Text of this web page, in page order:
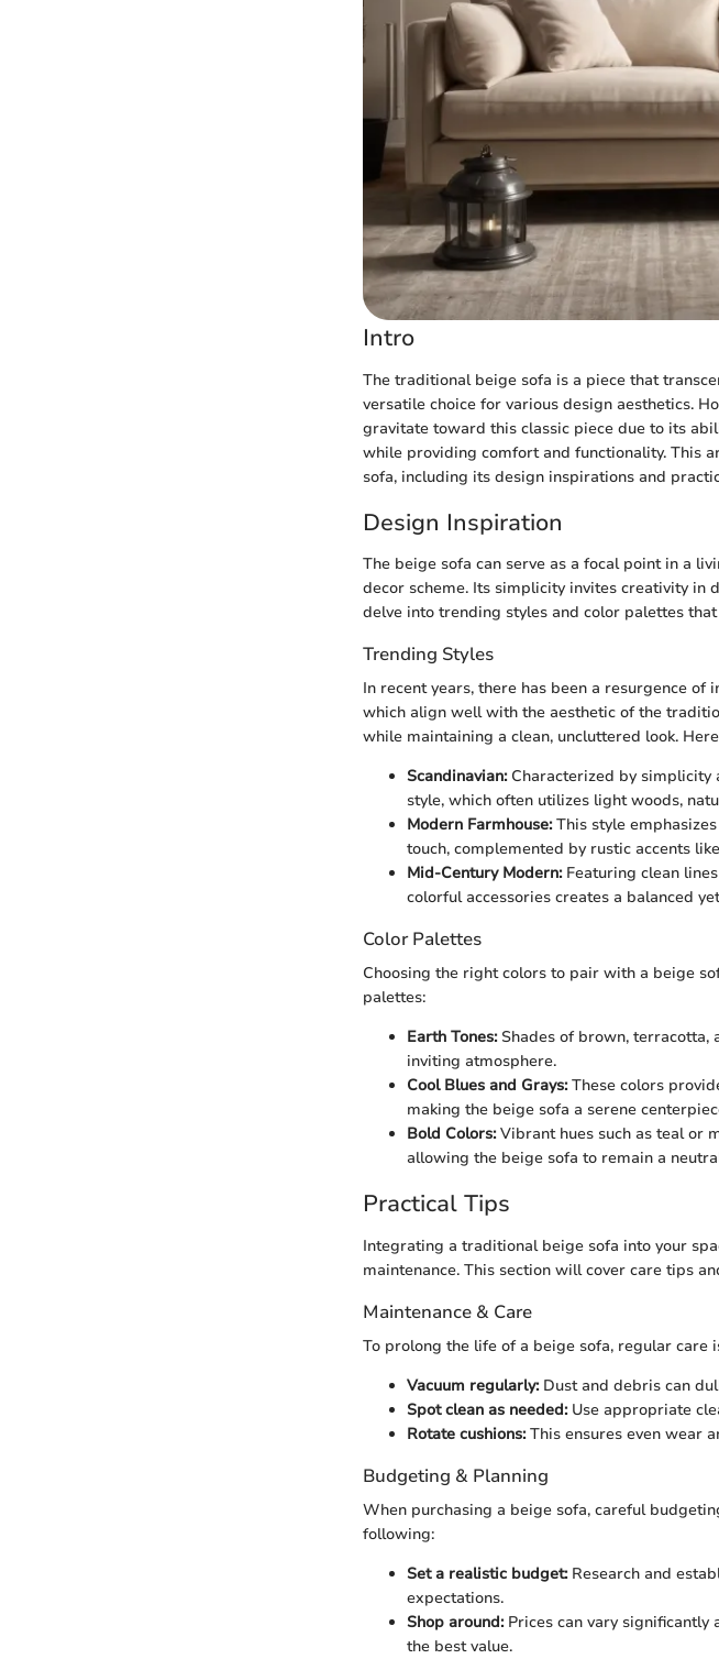
Intro
The traditional beige sofa is a piece that
versatile choice for various design aesthetics.
gravitate toward this classic piece due to its
while providing comfort and functionality. This
sofa, including its design inspirations and
Design Inspiration
The beige sofa can serve as a focal point in a
decor scheme. Its simplicity invites creativity in
delve into trending styles and color palettes
Trending Styles
In recent years, there has been a resurgence
which align well with the aesthetic of the
while maintaining a clean, uncluttered look.
Scandinavian:Characterized by simplicity
style, which often utilizes light woods,
Modern Farmhouse:This style
touch, complemented by rustic accents
Mid-Century Modern:Featuring clean
colorful accessories creates a balanced
Color Palettes
Choosing the right colors to pair with a beige
palettes:
Earth Tones:Shades of brown, terracotta,
inviting atmosphere.
Cool Blues and Grays:These colors
making the beige sofa a serene
Bold Colors:Vibrant hues such as teal or
allowing the beige sofa to remain a
Practical Tips
Integrating a traditional beige sofa into your
maintenance. This section will cover care tips
Maintenance & Care
To prolong the life of a beige sofa, regular care
Vacuum regularly:Dust and debris can
Spot clean as needed:Use appropriate
Rotate cushions:This ensures even wear
Budgeting & Planning
When purchasing a beige sofa, careful
following:
Set a realistic budget:Research and
expectations.
Shop around:Prices can vary significantly
the best value.